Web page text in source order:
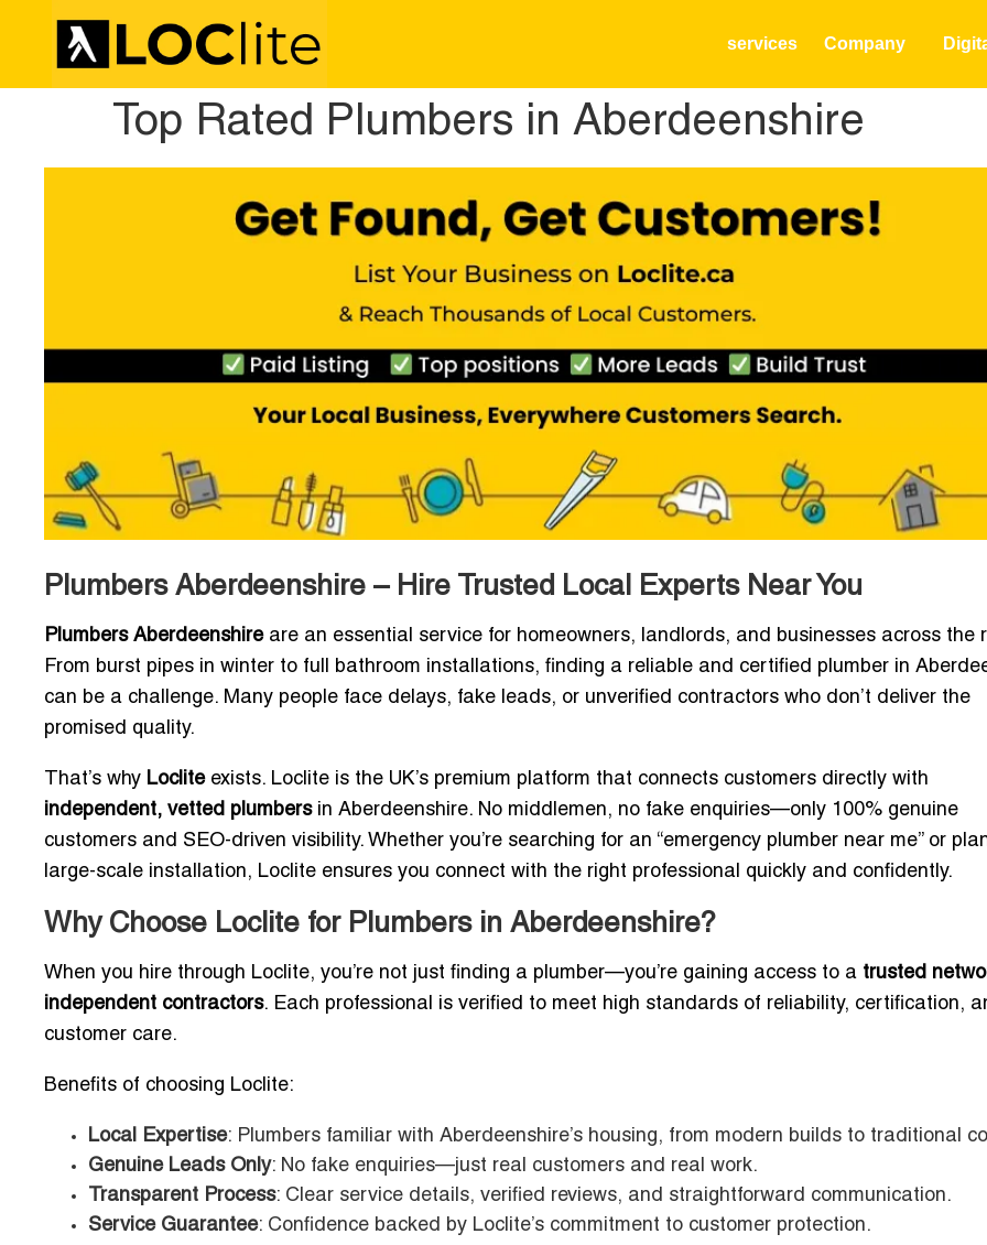
services Company
Top Rated Plumbers in Aberdeenshire
Plumbers Aberdeenshire – Hire Trusted Local Experts Near You
Plumbers Aberdeenshireare an essential service for homeowners, landlords, and businesses across the
From burst pipes in winter to full bathroom installations, finding a reliable and certified plumber in
can be a challenge. Many people face delays, fake leads, or unverified contractors who don’t deliver the
promised quality.
That’s why Locliteexists. Loclite is the UK’s premium platform that connects customers directly with
independent, vetted plumbersin Aberdeenshire. No middlemen, no fake enquiries—only 100% genuine
customers and SEO-driven visibility. Whether you’re searching for an “emergency plumber near me” or
large-scale installation, Loclite ensures you connect with the right professional quickly and confidently.
Why Choose Loclite for Plumbers in Aberdeenshire?
When you hire through Loclite, you’re not just finding a plumber—you’re gaining access to a trusted
independent contractors. Each professional is verified to meet high standards of reliability, certification,
customer care.
Benefits of choosing Loclite:
Local Expertise: Plumbers familiar with Aberdeenshire’s housing, from modern builds to traditional
Genuine Leads Only: No fake enquiries—just real customers and real work.
Transparent Process: Clear service details, verified reviews, and straightforward communication.
Service Guarantee: Confidence backed by Loclite’s commitment to customer protection.